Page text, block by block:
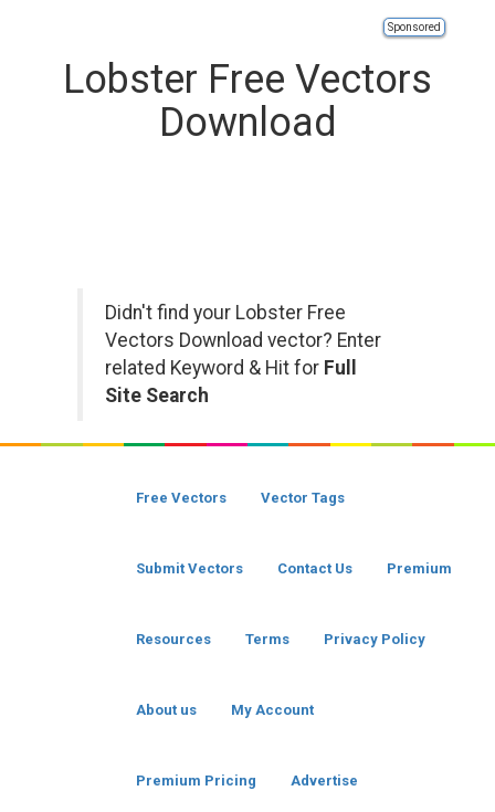
Sponsored
Lobster Free Vectors
Download
Didn't find your Lobster Free
Vectors Download vector? Enter
related Keyword & Hit for Full
Site Search
Free Vectors Vector Tags
Submit Vectors Contact Us Premium
Resources Terms Privacy Policy
About us My Account
Premium Pricing Advertise